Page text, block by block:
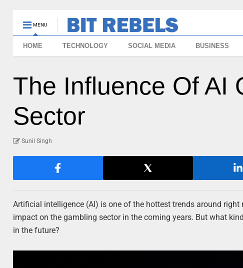
MENU
HOME TECHNOLOGY SOCIAL MEDIA BUSINESS
The Influence Of AI
Sector
Sunil Singh
Artificial intelligence (AI) is one of the hottest trends around
impact on the gambling sector in the coming years. But what
in the future?